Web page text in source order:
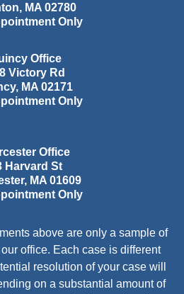
, MA 02780
Only
Office
Victory Rd
, MA 02171
Only
Office
Harvard St
, MA 01609
Only
above are only a sample of
office. Each case is different
resolution of your case will
on a substantial amount of